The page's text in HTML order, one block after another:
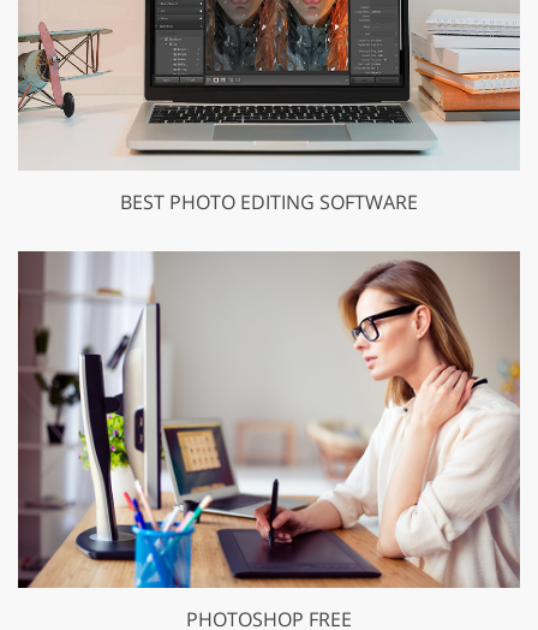
BEST PHOTO EDITING SOFTWARE
PHOTOSHOP FREE